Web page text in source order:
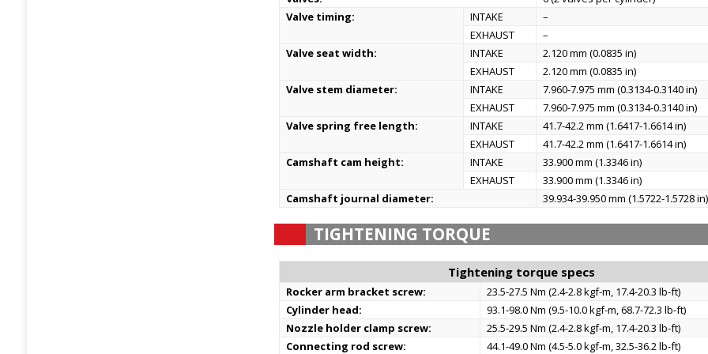
Valve timing:
INTAKE
–
EXHAUST
–
Valve seat width:
INTAKE
2.120 mm (0.0835 in)
EXHAUST
2.120 mm (0.0835 in)
Valve stem diameter:
INTAKE
7.960-7.975 mm (0.3134-0.3140 in)
EXHAUST
7.960-7.975 mm (0.3134-0.3140 in)
Valve spring free length:
INTAKE
41.7-42.2 mm (1.6417-1.6614 in)
EXHAUST
41.7-42.2 mm (1.6417-1.6614 in)
Camshaft cam height:
INTAKE
33.900 mm (1.3346 in)
EXHAUST
33.900 mm (1.3346 in)
Camshaft journal diameter:
39.934-39.950 mm (1.5722-1.5728 in)
TIGHTENING TORQUE
Tightening torque specs
Rocker arm bracket screw:
23.5-27.5 Nm (2.4-2.8 kgf-m, 17.4-20.3 lb-ft)
Cylinder head:
93.1-98.0 Nm (9.5-10.0 kgf-m, 68.7-72.3 lb-ft)
Nozzle holder clamp screw:
25.5-29.5 Nm (2.4-2.8 kgf-m, 17.4-20.3 lb-ft)
Connecting rod screw:
44.1-49.0 Nm (4.5-5.0 kgf-m, 32.5-36.2 lb-ft)